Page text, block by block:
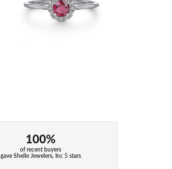
100%
of recent buyers
gave Shelle Jewelers, Inc 5 stars